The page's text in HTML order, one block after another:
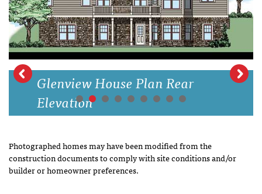
Glenview House Plan Rear
Elevation
Photographed homes may have been modified from the
construction documents to comply with site conditions and/or
builder or homeowner preferences.